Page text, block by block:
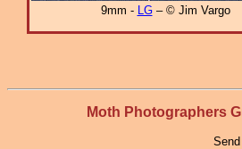
9mm - LG– © Jim Vargo
Moth Photographers